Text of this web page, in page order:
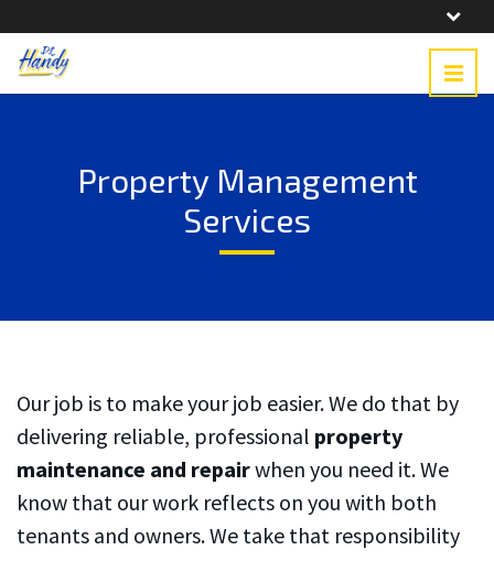
a treat. Such good
at a fair price. Very
would put him on my
speed dial if I could
Bill was timely and his
work was excellent. His
costs were very
competitive. I
recommend Dallas
County Handyman
Property Management
Services
Our job is to make your job easier. We do that by
delivering reliable, professional property
maintenance and repairwhen you need it. We
know that our work reflects on you with both
tenants and owners. We take that responsibility